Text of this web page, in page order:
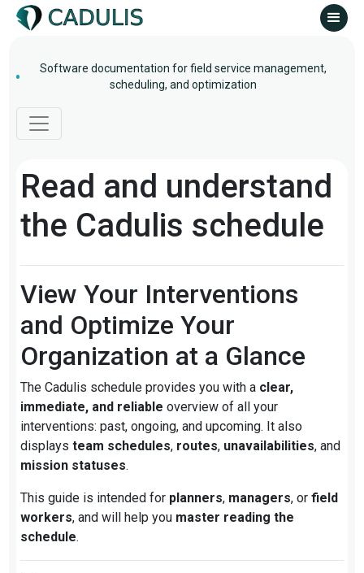
Software documentation for field service management,
scheduling, and optimization
Read and understand
the Cadulis schedule
View Your Interventions
and Optimize Your
Organization at a Glance
The Cadulis schedule provides you with a clear,
immediate, and reliable overview of all your
interventions: past, ongoing, and upcoming. It also
displaysteam schedules, routes, unavailabilities, and
mission statuses.
This guide is intended for planners, managers, orfield
workers, and will help you master reading the
schedule.